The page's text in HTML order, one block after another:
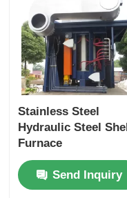
Stainless Steel
Hydraulic Steel Shell
Furnace
Send Inquiry